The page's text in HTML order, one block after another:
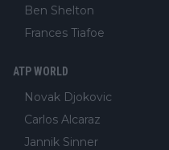
Ben Shelton
Frances Tiafoe
ATP WORLD
Novak Djokovic
Carlos Alcaraz
Jannik Sinner